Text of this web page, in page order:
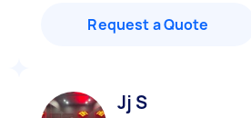
Request a Quote
Jj S